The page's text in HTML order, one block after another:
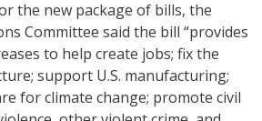
the new package of bills, the
Committee said the bill “provides
to help create jobs; fix the
support U.S. manufacturing;
for climate change; promote civil